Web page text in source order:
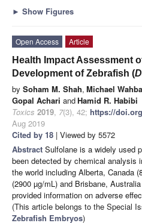
► Show Figures
Open Access
Article
Health Impact Assessment
Development of Zebrafish (
by Soham M. Shah, Michael Wahba
Gopal Achari andHamid R. Habibi
Toxics 2019, 7(3), 42; https://
Aug 2019
Cited by 18 | Viewed by 5572
Abstract Sulfolane is a widely used
been detected by chemical analysis
the world including Alberta, Canada
(2900 µg/mL) and Brisbane,
provided information on adverse
(This article belongs to the Special
Zebrafish Embryos)